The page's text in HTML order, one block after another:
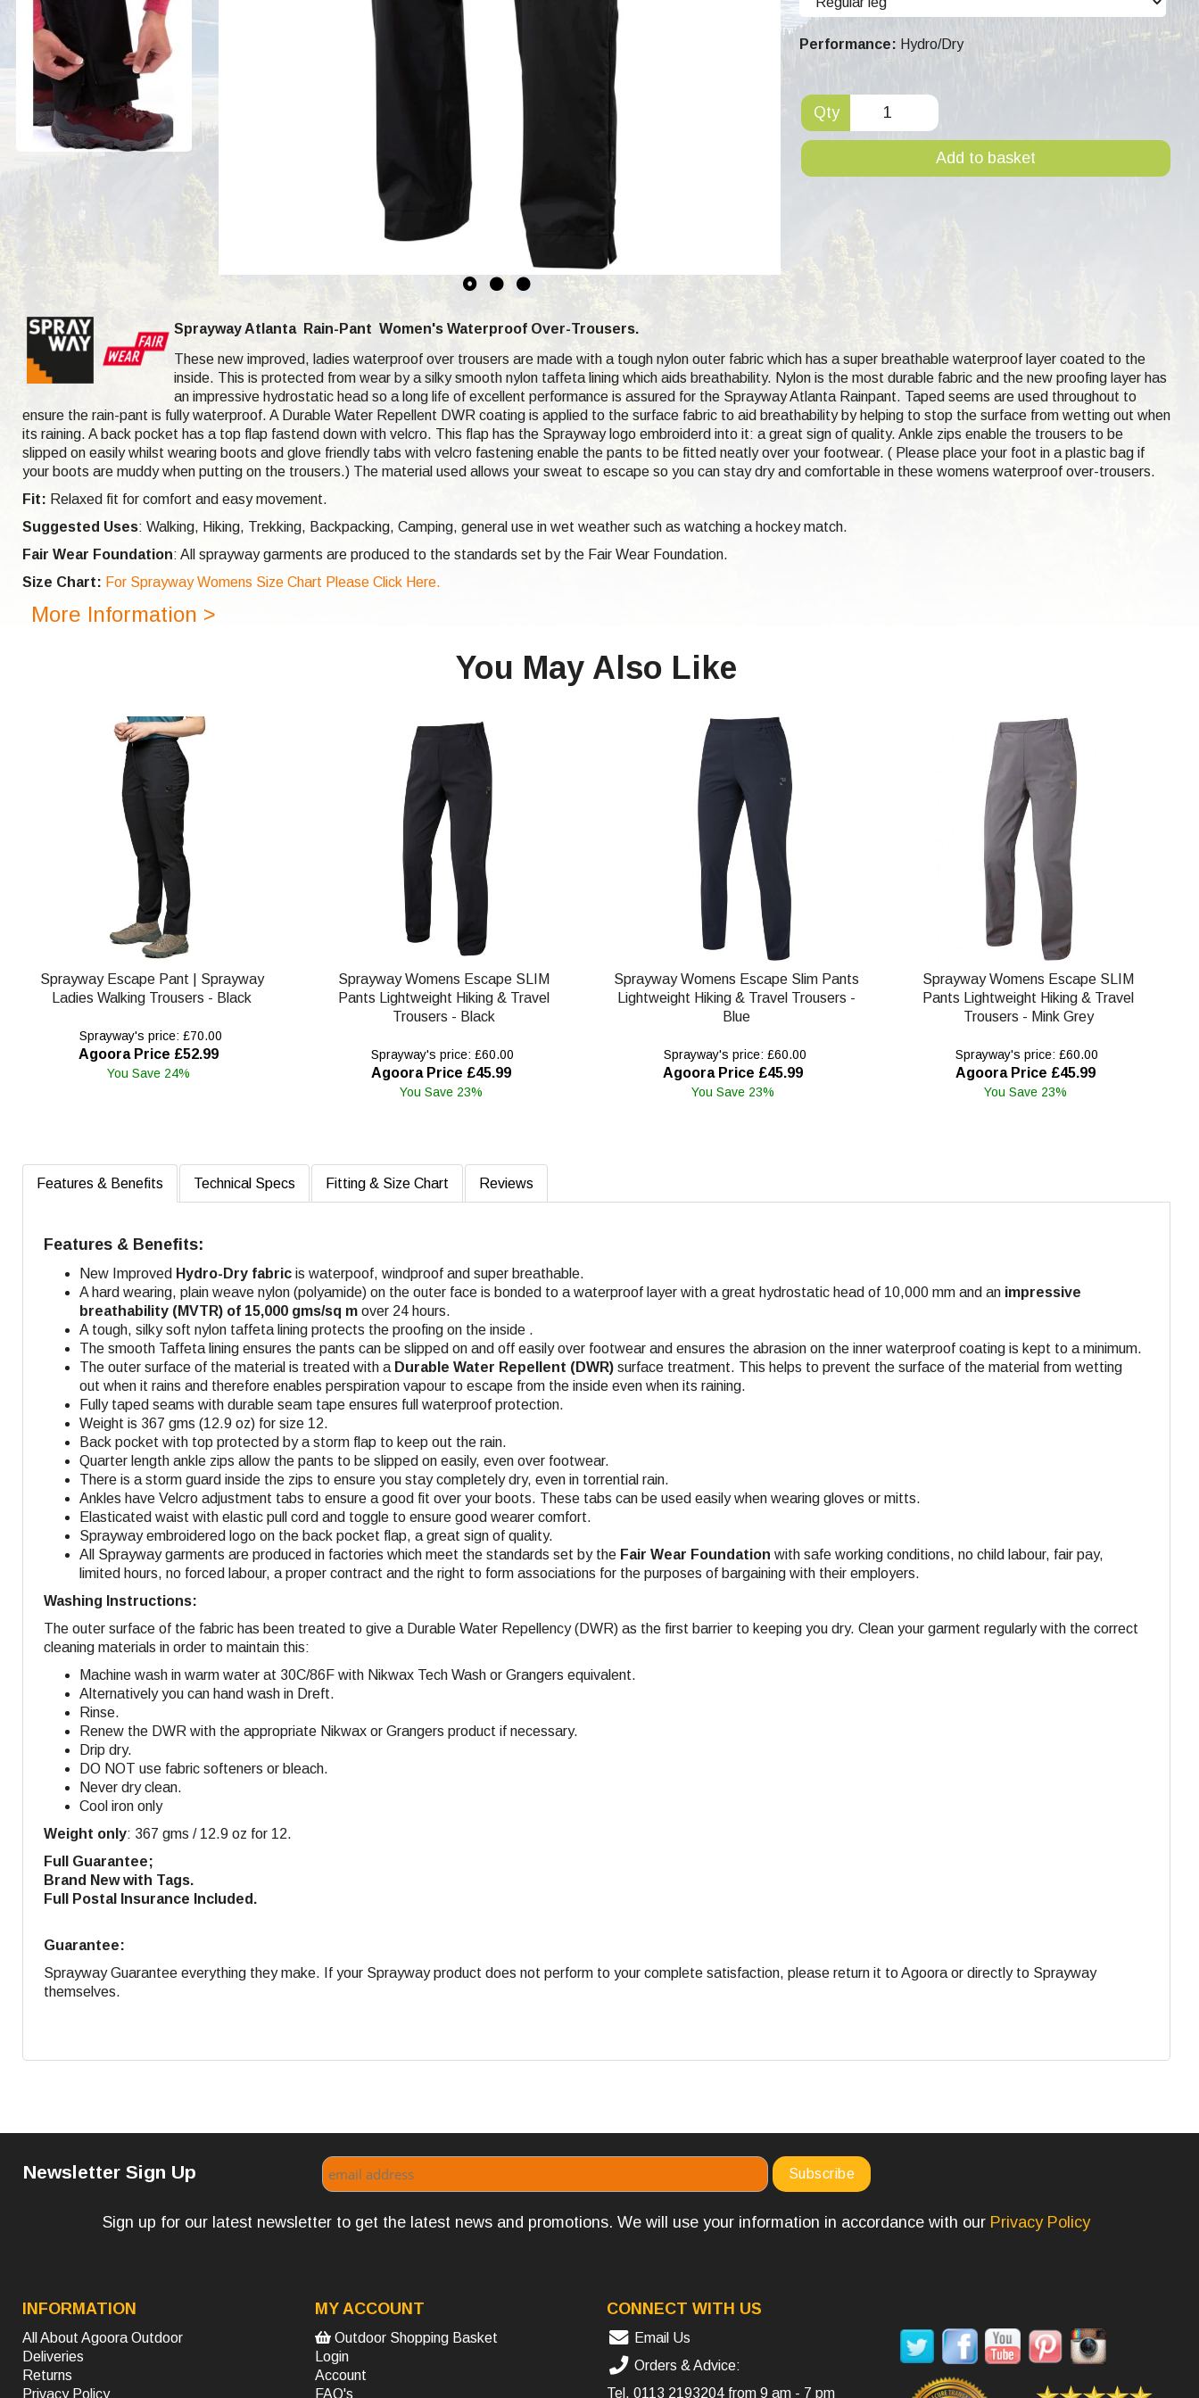
Performance: Hydro/Dry
Qty
Add to basket
Sprayway Atlanta Rain-Pant Women's Waterproof Over-Trousers.
These new improved, ladies waterproof over trousers are made with a tough nylon outer fabric which has a super breathable waterproof layer coated to the
inside. This is protected from wear by a silky smooth nylon taffeta lining which aids breathability. Nylon is the most durable fabric and the new proofing layer has
an impressive hydrostatic head so a long life of excellent performance is assured for the Sprayway Atlanta Rainpant. Taped seems are used throughout to
ensure the rain-pant is fully waterproof. A Durable Water Repellent DWR coating is applied to the surface fabric to aid breathability by helping to stop the surface from wetting out when
its raining. A back pocket has a top flap fastend down with velcro. This flap has the Sprayway logo embroiderd into it: a great sign of quality. Ankle zips enable the trousers to be
slipped on easily whilst wearing boots and glove friendly tabs with velcro fastening enable the pants to be fitted neatly over your footwear. ( Please place your foot in a plastic bag if
your boots are muddy when putting on the trousers.) The material used allows your sweat to escape so you can stay dry and comfortable in these womens waterproof over-trousers.
Fit: Relaxed fit for comfort and easy movement.
Suggested Uses: Walking, Hiking, Trekking, Backpacking, Camping, general use in wet weather such as watching a hockey match.
Fair Wear Foundation: All sprayway garments are produced to the standards set by the Fair Wear Foundation.
Size Chart: For Sprayway Womens Size Chart Please Click Here.
More Information >
You May Also Like
Sprayway Escape Pant | Sprayway
Ladies Walking Trousers - Black
Sprayway's price: £70.00
Agoora Price £52.99
You Save 24%
Sprayway Womens Escape SLIM
Pants Lightweight Hiking & Travel
Trousers - Black
Sprayway's price: £60.00
Agoora Price £45.99
You Save 23%
Sprayway Womens Escape Slim Pants
Lightweight Hiking & Travel Trousers -
Blue
Sprayway's price: £60.00
Agoora Price £45.99
You Save 23%
Sprayway Womens Escape SLIM
Pants Lightweight Hiking & Travel
Trousers - Mink Grey
Sprayway's price: £60.00
Agoora Price £45.99
You Save 23%
Features & Benefits Technical Specs Fitting & Size Chart Reviews
Features & Benefits:
New Improved Hydro-Dry fabric is waterpoof, windproof and super breathable.
A hard wearing, plain weave nylon (polyamide) on the outer face is bonded to a waterproof layer with a great hydrostatic head of 10,000 mm and an impressive
breathability (MVTR) of 15,000 gms/sq m over 24 hours.
A tough, silky soft nylon taffeta lining protects the proofing on the inside .
The smooth Taffeta lining ensures the pants can be slipped on and off easily over footwear and ensures the abrasion on the inner waterproof coating is kept to a minimum.
The outer surface of the material is treated with a Durable Water Repellent (DWR) surface treatment. This helps to prevent the surface of the material from wetting
out when it rains and therefore enables perspiration vapour to escape from the inside even when its raining.
Fully taped seams with durable seam tape ensures full waterproof protection.
Weight is 367 gms (12.9 oz) for size 12.
Back pocket with top protected by a storm flap to keep out the rain.
Quarter length ankle zips allow the pants to be slipped on easily, even over footwear.
There is a storm guard inside the zips to ensure you stay completely dry, even in torrential rain.
Ankles have Velcro adjustment tabs to ensure a good fit over your boots. These tabs can be used easily when wearing gloves or mitts.
Elasticated waist with elastic pull cord and toggle to ensure good wearer comfort.
Sprayway embroidered logo on the back pocket flap, a great sign of quality.
All Sprayway garments are produced in factories which meet the standards set by the Fair Wear Foundation with safe working conditions, no child labour, fair pay,
limited hours, no forced labour, a proper contract and the right to form associations for the purposes of bargaining with their employers.
Washing Instructions:
The outer surface of the fabric has been treated to give a Durable Water Repellency (DWR) as the first barrier to keeping you dry. Clean your garment regularly with the correct
cleaning materials in order to maintain this:
Machine wash in warm water at 30C/86F with Nikwax Tech Wash or Grangers equivalent.
Alternatively you can hand wash in Dreft.
Rinse.
Renew the DWR with the appropriate Nikwax or Grangers product if necessary.
Drip dry.
DO NOT use fabric softeners or bleach.
Never dry clean.
Cool iron only
Weight only: 367 gms / 12.9 oz for 12.
Full Guarantee;
Brand New with Tags.
Full Postal Insurance Included.
Guarantee:
Sprayway Guarantee everything they make. If your Sprayway product does not perform to your complete satisfaction, please return it to Agoora or directly to Sprayway
themselves.
Newsletter Sign Up
Sign up for our latest newsletter to get the latest news and promotions. We will use your information in accordance with our Privacy Policy
INFORMATION
All About Agoora Outdoor
Deliveries
Returns
Privacy Policy
MY ACCOUNT
Outdoor Shopping Basket
Login
Account
FAQ's
CONNECT WITH US
Email Us
Orders & Advice:
Tel. 0113 2193204 from 9 am - 7 pm